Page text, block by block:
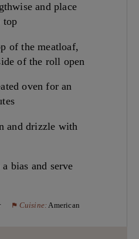
and place
top
of the meatloaf,
of the roll open
oven for an
and drizzle with
bias and serve
Cuisine: American